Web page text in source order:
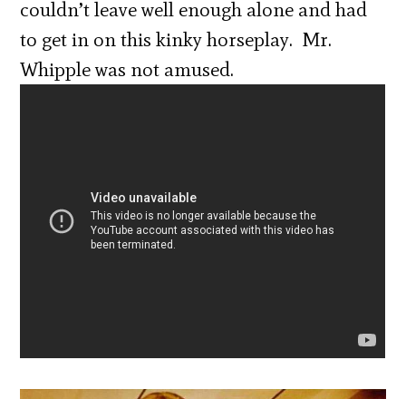
couldn’t leave well enough alone and had
to get in on this kinky horseplay. Mr.
Whipple was not amused.